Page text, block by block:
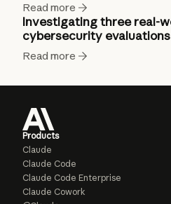
Read more
Investigating three real-
cybersecurity evaluations
Read more
Products
Claude
Claude Code
Claude Code Enterprise
Claude Cowork